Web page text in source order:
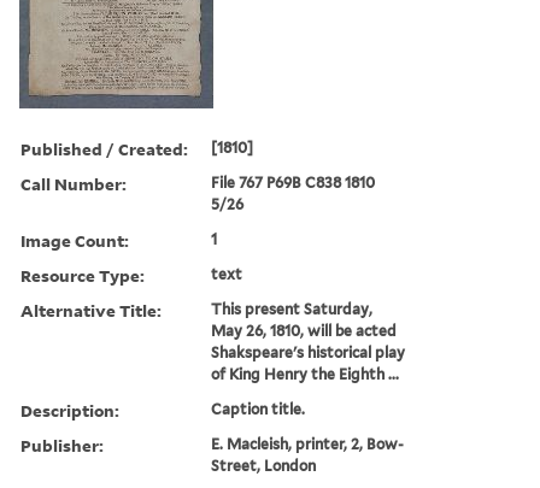
Published / Created: [1810]
Call Number:
File 767 P69B C838 1810
5/26
Image Count: 1
Resource Type: text
Alternative Title:
This present Saturday,
May 26, 1810, will be acted
Shakspeare's historical play
of King Henry the Eighth ...
Description: Caption title.
Publisher:
E. Macleish, printer, 2, Bow-
Street, London